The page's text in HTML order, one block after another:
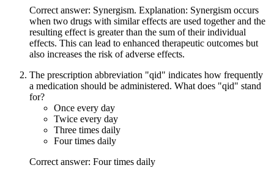
Correct answer: Synergism. Explanation: Synergism occurs
when two drugs with similar effects are used together and the
resulting effect is greater than the sum of their individual
effects. This can lead to enhanced therapeutic outcomes but
also increases the risk of adverse effects.
The prescription abbreviation "qid" indicates how frequently
a medication should be administered. What does "qid" stand
for?
Once every day
Twice every day
Three times daily
Four times daily
Correct answer: Four times daily